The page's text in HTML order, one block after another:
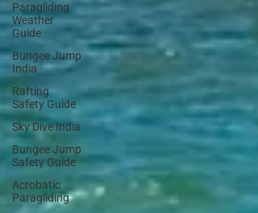
Paragliding
Weather
Guide
Bungee Jump
India
Rafting
Safety Guide
Sky Dive India
Bungee Jump
Safety Guide
Acrobatic
Paragliding